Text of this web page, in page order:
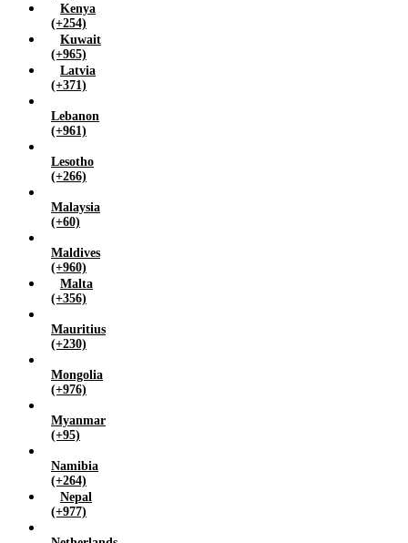
Kenya
(+254)
Kuwait
(+965)
Latvia
(+371)
Lebanon
(+961)
Lesotho
(+266)
Malaysia
(+60)
Maldives
(+960)
Malta
(+356)
Mauritius
(+230)
Mongolia
(+976)
Myanmar
(+95)
Namibia
(+264)
Nepal
(+977)